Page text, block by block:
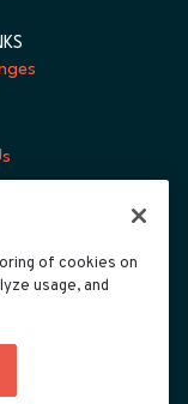
of cookies on
usage, and